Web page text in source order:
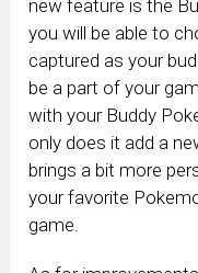
new feature is the
you will be able to
captured as your
be a part of your
with your Buddy
only does it add a
brings a bit more
your favorite
game.